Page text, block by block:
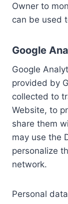
Owner to
can be used
Google
Google
provided by
collected to
Website, to
share them
may use the
personalize
network.
Personal